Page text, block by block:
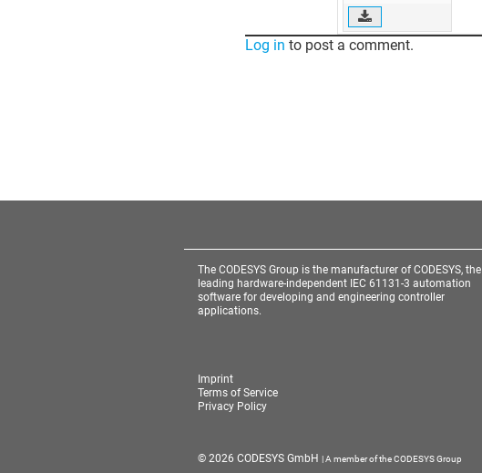
Log in to post a comment.
The CODESYS Group is the manufacturer of CODESYS, the
leading hardware-independent IEC 61131-3 automation
software for developing and engineering controller
applications.
Imprint
Terms of Service
Privacy Policy
© 2026 CODESYS GmbH | A member of the CODESYS Group